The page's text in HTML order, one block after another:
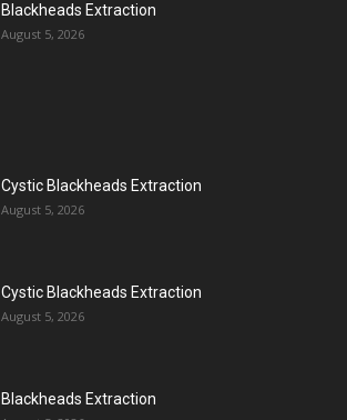
Blackheads Extraction
August 5, 2026
Cystic Blackheads Extraction
August 5, 2026
Cystic Blackheads Extraction
August 5, 2026
Blackheads Extraction